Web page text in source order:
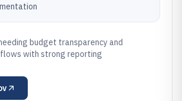
budget transparency and
with strong reporting